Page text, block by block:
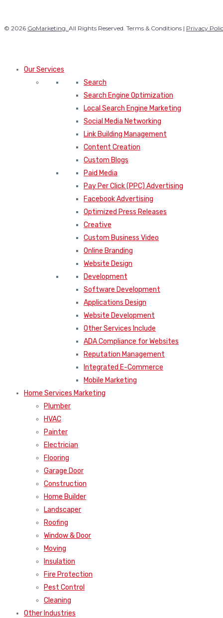
© 2026 GoMarketing. All Rights Reserved. Terms & Conditions | Privacy
Our Services
Search
Search Engine Optimization
Local Search Engine Marketing
Social Media Networking
Link Building Management
Content Creation
Custom Blogs
Paid Media
Pay Per Click (PPC) Advertising
Facebook Advertising
Optimized Press Releases
Creative
Custom Business Video
Online Branding
Website Design
Development
Software Development
Applications Design
Website Development
Other Services Include
ADA Compliance for Websites
Reputation Management
Integrated E-Commerce
Mobile Marketing
Home Services Marketing
Plumber
HVAC
Painter
Electrician
Flooring
Garage Door
Construction
Home Builder
Landscaper
Roofing
Window & Door
Moving
Insulation
Fire Protection
Pest Control
Cleaning
Other Industries